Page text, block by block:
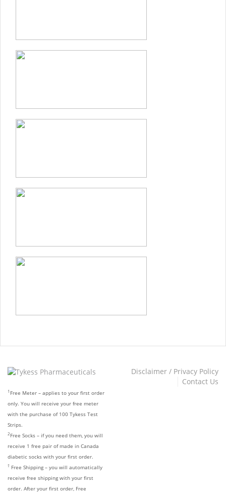
1 Free Meter – applies to your first order
only. You will receive your free meter
with the purchase of 100 Tykess Test
Strips.
2 Free Socks – if you need them, you will
receive 1 free pair of made in Canada
diabetic socks with your first order.
† Free Shipping – you will automatically
receive free shipping with your first
order. After your first order, Free
Disclaimer / Privacy Policy
Contact Us